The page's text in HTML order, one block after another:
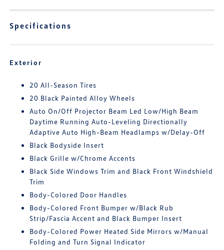
Specifications
Exterior
20 All-Season Tires
20 Black Painted Alloy Wheels
Auto On/Off Projector Beam Led Low/High Beam
Daytime Running Auto-Leveling Directionally
Adaptive Auto High-Beam Headlamps w/Delay-Off
Black Bodyside Insert
Black Grille w/Chrome Accents
Black Side Windows Trim and Black Front Windshield
Trim
Body-Colored Door Handles
Body-Colored Front Bumper w/Black Rub
Strip/Fascia Accent and Black Bumper Insert
Body-Colored Power Heated Side Mirrors w/Manual
Folding and Turn Signal Indicator